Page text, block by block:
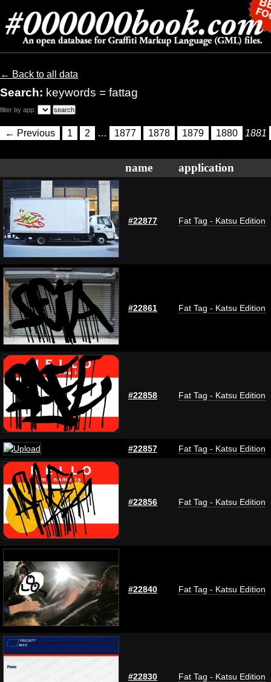
← Back to all data
Search: keywords = fattag
filter by app:
← Previous 1 2 … 1877 1878 1879 1880 1881
name application
#22877 Fat Tag - Katsu Edition
#22861 Fat Tag - Katsu Edition
#22858 Fat Tag - Katsu Edition
#22857 Fat Tag - Katsu Edition
#22856 Fat Tag - Katsu Edition
#22840 Fat Tag - Katsu Edition
#22830 Fat Tag - Katsu Edition